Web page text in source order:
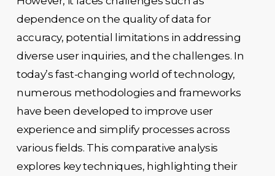
dependence on the quality of data for
accuracy, potential limitations in addressing
diverse user inquiries, and the challenges. In
today’s fast-changing world of technology,
numerous methodologies and frameworks
have been developed to improve user
experience and simplify processes across
various fields. This comparative analysis
explores key techniques, highlighting their